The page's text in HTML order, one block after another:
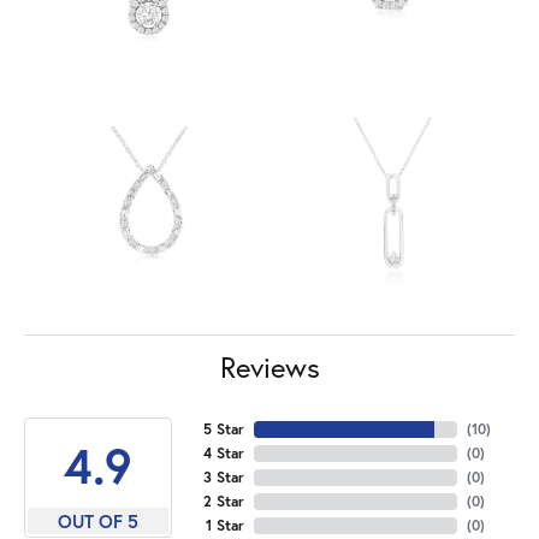
Reviews
4.9
OUT OF 5
5 Star
4 Star
3 Star
2 Star
1 Star
(10)
(0)
(0)
(0)
(0)